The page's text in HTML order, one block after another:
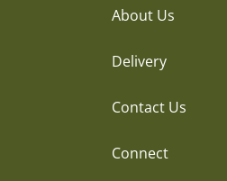
About Us
Delivery
Contact Us
Connect